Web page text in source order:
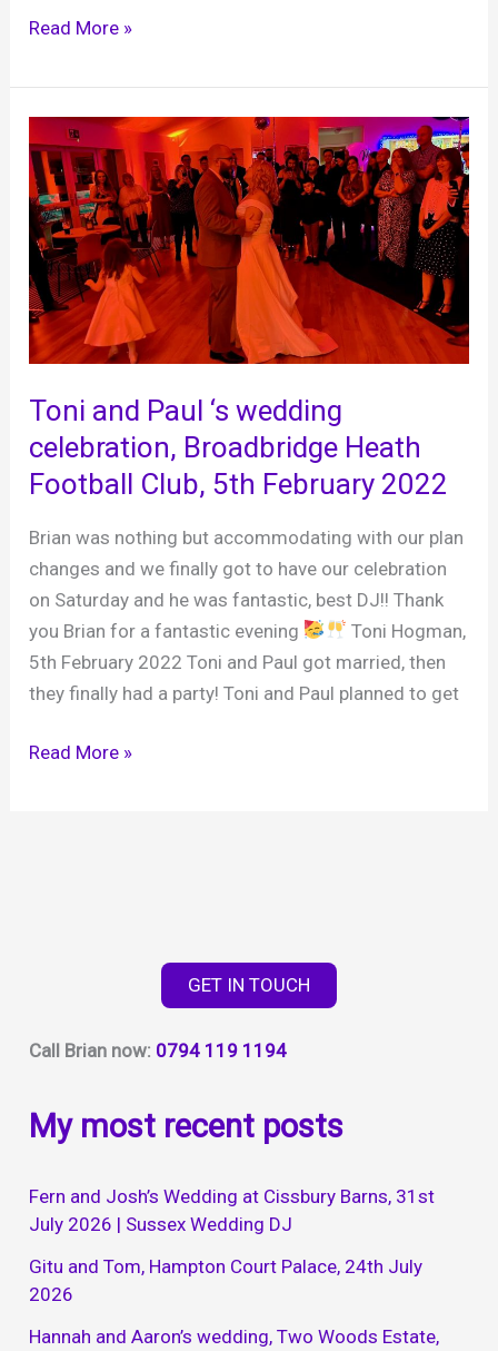
Yasmin
Jon
‘s
wedding,
Brookfield
Barn,
11th
February
2022
Read More »
Toni and Paul ‘s wedding
celebration, Broadbridge Heath
Football Club, 5th February 2022
Brian was nothing but accommodating with our plan
changes and we finally got to have our celebration
on Saturday and he was fantastic, best DJ!! Thank
you Brian for a fantastic evening
Toni Hogman,
5th February 2022 Toni and Paul got married, then
they finally had a party! Toni and Paul planned to get
Toni
5th
2022
Read More »
GET IN TOUCH
Call Brian now: 0794 119 1194
My most recent posts
Fern and Josh’s Wedding at Cissbury Barns, 31st
July 2026 | Sussex Wedding DJ
Gitu and Tom, Hampton Court Palace, 24th July
2026
Hannah and Aaron’s wedding, Two Woods Estate,